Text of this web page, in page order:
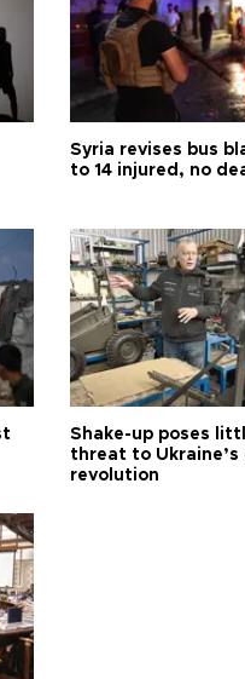
Syria revises bus
to 14 injured, no
Shake-up poses
threat to Ukraine’s
revolution